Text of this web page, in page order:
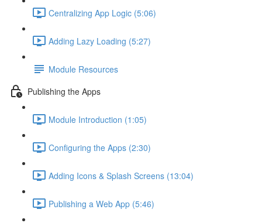
Centralizing App Logic (5:06)
Adding Lazy Loading (5:27)
Module Resources
Publishing the Apps
Module Introduction (1:05)
Configuring the Apps (2:30)
Adding Icons & Splash Screens (13:04)
Publishing a Web App (5:46)